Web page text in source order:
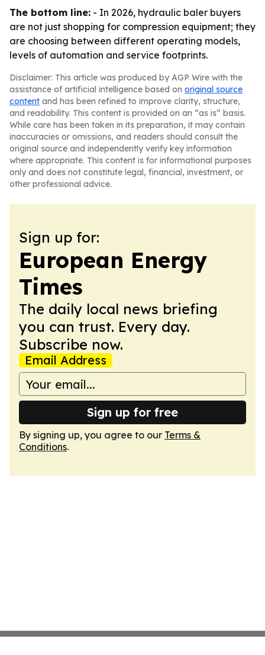
The bottom line: - In 2026, hydraulic baler buyers
are not just shopping for compression equipment; they
are choosing between different operating models,
levels of automation and service footprints.
Disclaimer: This article was produced by AGP Wire with the
assistance of artificial intelligence based on original source
content and has been refined to improve clarity, structure,
and readability. This content is provided on an “as is” basis.
While care has been taken in its preparation, it may contain
inaccuracies or omissions, and readers should consult the
original source and independently verify key information
where appropriate. This content is for informational purposes
only and does not constitute legal, financial, investment, or
other professional advice.
Sign up for:
European Energy
Times
The daily local news briefing
you can trust. Every day.
Subscribe now.
Email Address
Sign up for free
By signing up, you agree to our Terms &
Conditions.